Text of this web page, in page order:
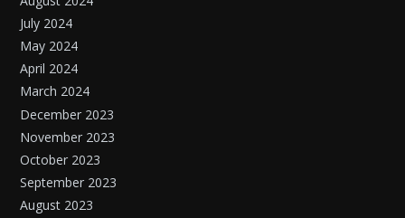
July 2024
May 2024
April 2024
March 2024
December 2023
November 2023
October 2023
September 2023
August 2023